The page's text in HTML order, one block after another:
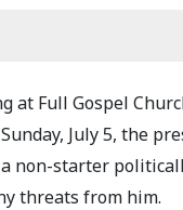
at Full Gospel
July 5, the
non-starter
threats from him.